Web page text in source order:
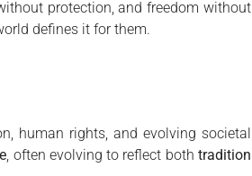
protection, and freedom without
defines it for them.
human rights, and evolving societal
, often evolving to reflect bothtradition